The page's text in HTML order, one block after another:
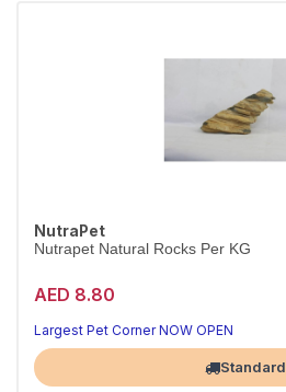
NutraPet
Nutrapet Natural Rocks Per KG
AED 8.80
Largest Pet Corner NOW OPEN
Standard